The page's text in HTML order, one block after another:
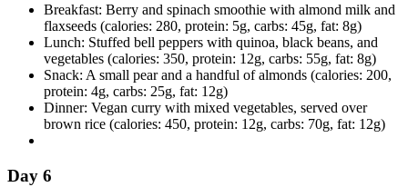
Breakfast: Berry and spinach smoothie with almond milk and
flaxseeds (calories: 280, protein: 5g, carbs: 45g, fat: 8g)
Lunch: Stuffed bell peppers with quinoa, black beans, and
vegetables (calories: 350, protein: 12g, carbs: 55g, fat: 8g)
Snack: A small pear and a handful of almonds (calories: 200,
protein: 4g, carbs: 25g, fat: 12g)
Dinner: Vegan curry with mixed vegetables, served over
brown rice (calories: 450, protein: 12g, carbs: 70g, fat: 12g)
Day 6